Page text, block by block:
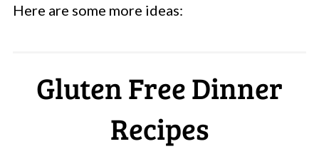
Here are some more ideas:
Gluten Free Dinner
Recipes